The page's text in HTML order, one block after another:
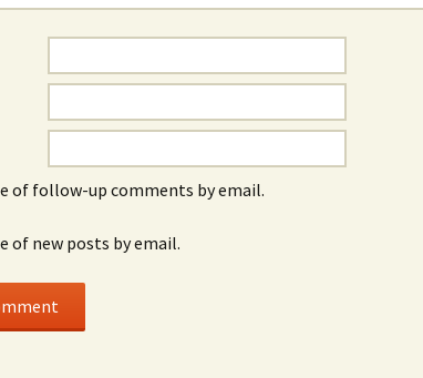
of follow-up comments by email.
of new posts by email.